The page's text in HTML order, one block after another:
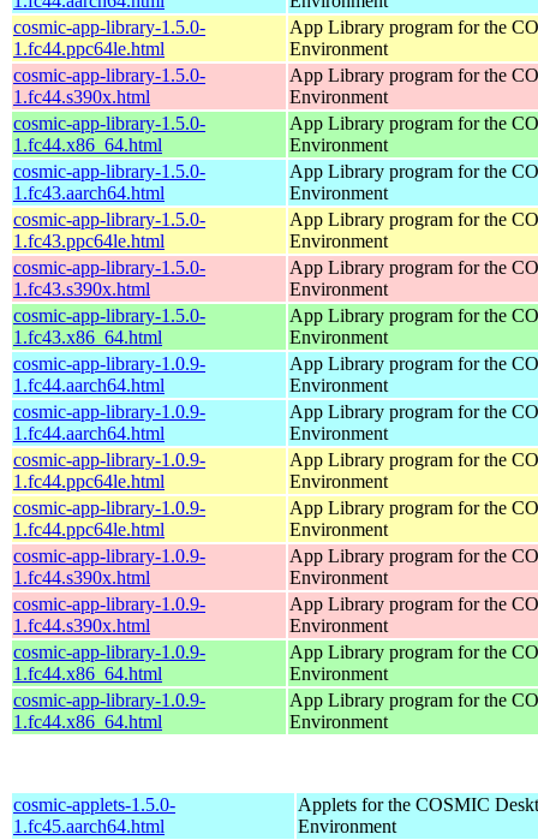
cosmic-app-library-1.5.0-
1.fc44.ppc64le.html
App Library program for the
Environment
cosmic-app-library-1.5.0-
1.fc44.s390x.html
App Library program for the
Environment
cosmic-app-library-1.5.0-
1.fc44.x86_64.html
App Library program for the
Environment
cosmic-app-library-1.5.0-
1.fc43.aarch64.html
App Library program for the
Environment
cosmic-app-library-1.5.0-
1.fc43.ppc64le.html
App Library program for the
Environment
cosmic-app-library-1.5.0-
1.fc43.s390x.html
App Library program for the
Environment
cosmic-app-library-1.5.0-
1.fc43.x86_64.html
App Library program for the
Environment
cosmic-app-library-1.0.9-
1.fc44.aarch64.html
App Library program for the
Environment
cosmic-app-library-1.0.9-
1.fc44.aarch64.html
App Library program for the
Environment
cosmic-app-library-1.0.9-
1.fc44.ppc64le.html
App Library program for the
Environment
cosmic-app-library-1.0.9-
1.fc44.ppc64le.html
App Library program for the
Environment
cosmic-app-library-1.0.9-
1.fc44.s390x.html
App Library program for the
Environment
cosmic-app-library-1.0.9-
1.fc44.s390x.html
App Library program for the
Environment
cosmic-app-library-1.0.9-
1.fc44.x86_64.html
App Library program for the
Environment
cosmic-app-library-1.0.9-
1.fc44.x86_64.html
App Library program for the
Environment
cosmic-applets-1.5.0-
1.fc45.aarch64.html
Applets for the COSMIC
Environment